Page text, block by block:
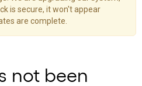
is secure, it won't appear
are complete.
not been